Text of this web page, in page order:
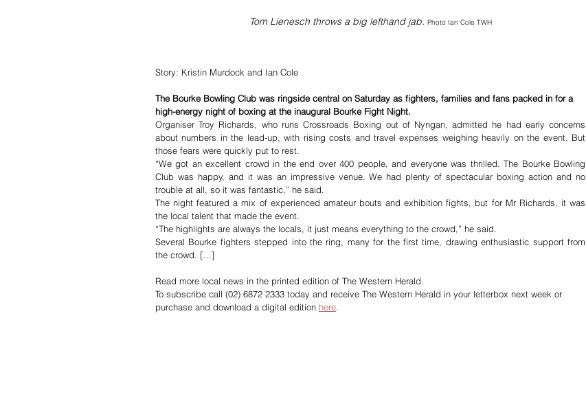
Tom Lienesch throws a big lefthand jab. Photo Ian Cole TWH
Story: Kristin Murdock and Ian Cole
The Bourke Bowling Club was ringside central on Saturday as fighters, families and fans packed in for a
high-energy night of boxing at the inaugural Bourke Fight Night.
Organiser Troy Richards, who runs Crossroads Boxing out of Nyngan, admitted he had early concerns
about numbers in the lead-up, with rising costs and travel expenses weighing heavily on the event. But
those fears were quickly put to rest.
“We got an excellent crowd in the end over 400 people, and everyone was thrilled. The Bourke Bowling
Club was happy, and it was an impressive venue. We had plenty of spectacular boxing action and no
trouble at all, so it was fantastic,” he said.
The night featured a mix of experienced amateur bouts and exhibition fights, but for Mr Richards, it was
the local talent that made the event.
“The highlights are always the locals, it just means everything to the crowd,” he said.
Several Bourke fighters stepped into the ring, many for the first time, drawing enthusiastic support from
the crowd. […]
Read more local news in the printed edition of The Western Herald.
To subscribe call (02) 6872 2333 today and receive The Western Herald in your letterbox next week or
purchase and download a digital edition here.